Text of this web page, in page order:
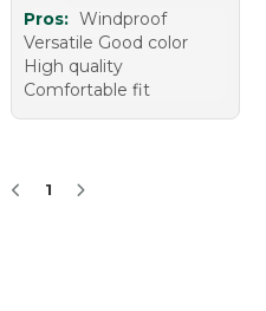
Pros: Windproof
Versatile Good color
High quality
Comfortable fit
1